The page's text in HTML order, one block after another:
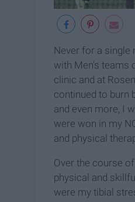
Never for a single
with Men's teams
clinic and at
continued to burn
and even more, I
were won in my
and physical
Over the course
physical and
were my tibial